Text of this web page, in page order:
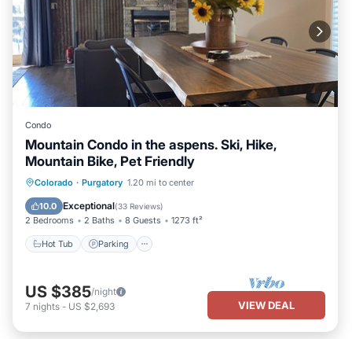
Condo
Mountain Condo in the aspens. Ski, Hike,
Mountain Bike, Pet Friendly
Colorado · Purgatory 1.20 mi to center
10.0 Exceptional(33 Reviews)
2 Bedrooms 2 Baths 8 Guests 1273 ft²
Hot Tub Parking
Hot Tub Parking
Kitchen
US $385/night
7 nights - US $2,693 VIEW DEAL